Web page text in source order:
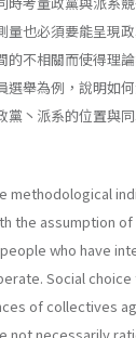
量也必須要能呈現
的不相關而使得理
選舉為例，說明如
黨丶派系的位置與
methodological
the assumption
who have
Social
of collectives
not necessarily